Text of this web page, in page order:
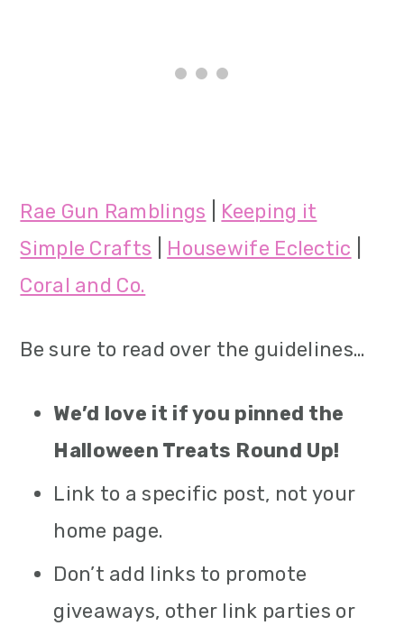
Rae Gun Ramblings
Keeping it
Simple Crafts
Housewife Eclectic
Coral and Co.
Be sure to read over the guidelines…
We’d love it if you pinned the
Halloween Treats Round Up!
Link to a specific post, not your
home page.
Don’t add links to promote
giveaways, other link parties or